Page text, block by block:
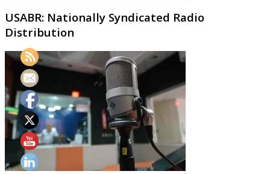
USABR: Nationally Syndicated Radio
Distribution